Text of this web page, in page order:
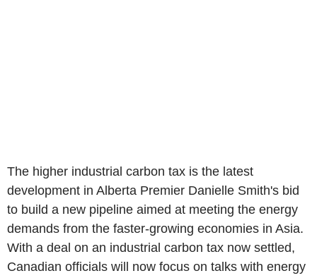
The higher industrial carbon tax is the latest
development in Alberta Premier Danielle Smith's bid
to build a new pipeline aimed at meeting the energy
demands from the faster-growing economies in Asia.
With a deal on an industrial carbon tax now settled,
Canadian officials will now focus on talks with energy